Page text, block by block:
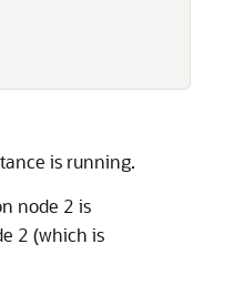
is running.
node 2 is
2 (which is